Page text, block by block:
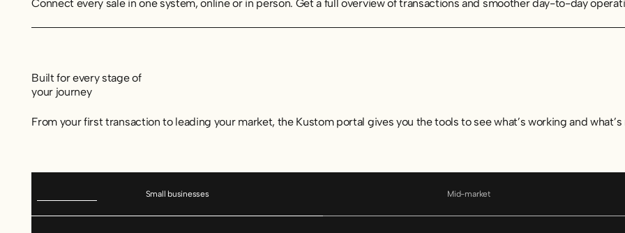
Connect every sale in one system, online or in person. Get a full overview of transactions and smoother day-to-day
Built for every stage of
your journey
From your first transaction to leading your market, the Kustom portal gives you the tools to see what’s working and
Small businesses Mid-market